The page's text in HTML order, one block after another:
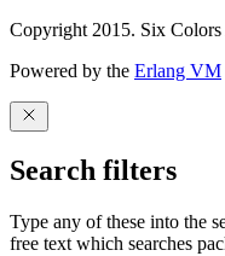
Copyright 2015. Six
Powered by the Erlang VM
Search filters
Type any of these into the
free text which searches